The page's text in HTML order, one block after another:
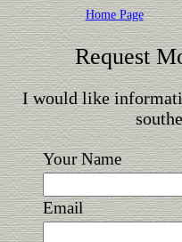
Home Page
Request
I would like
Your Name
Email